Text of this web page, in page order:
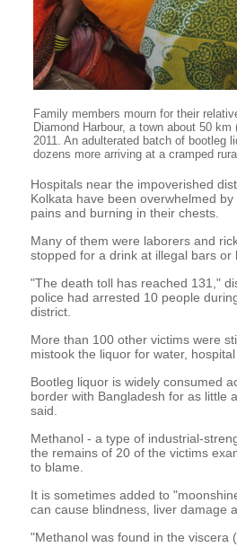
Family members mourn for their
Diamond Harbour, a town about 50
2011. An adulterated batch of bootleg
dozens more arriving at a cramped
Hospitals near the impoverished
Kolkata have been overwhelmed
pains and burning in their chests.
Many of them were laborers and
stopped for a drink at illegal bars or
"The death toll has reached 131,"
police had arrested 10 people
district.
More than 100 other victims were
mistook the liquor for water, hospital
Bootleg liquor is widely consumed
border with Bangladesh for as little
said.
Methanol - a type of industrial-
the remains of 20 of the victims
to blame.
It is sometimes added to
can cause blindness, liver damage
"Methanol was found in the viscera